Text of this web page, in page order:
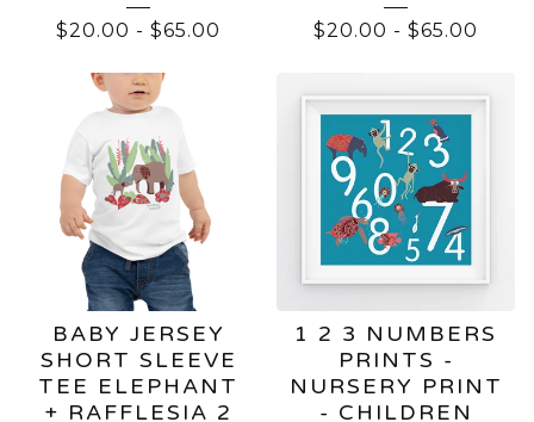
$20.00 - $65.00 $20.00 - $65.00
BABY JERSEY
SHORT SLEEVE
TEE ELEPHANT
+ RAFFLESIA 2
1 2 3 NUMBERS
PRINTS -
NURSERY PRINT
- CHILDREN